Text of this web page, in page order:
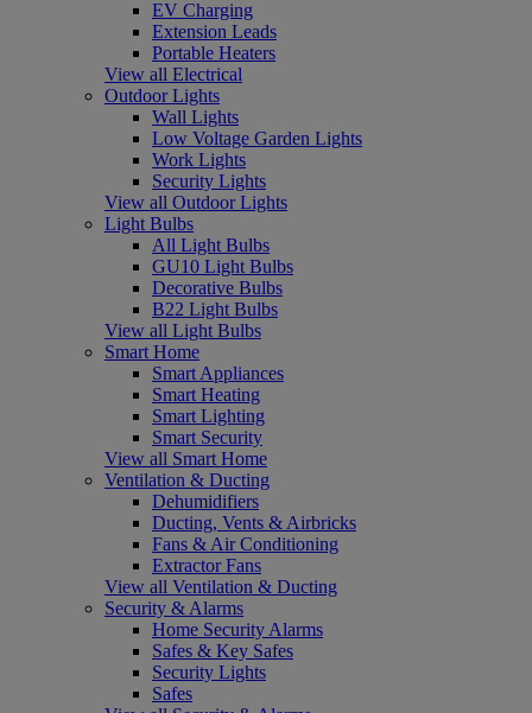
EV Charging
Extension Leads
Portable Heaters
View all Electrical
Outdoor Lights
Wall Lights
Low Voltage Garden Lights
Work Lights
Security Lights
View all Outdoor Lights
Light Bulbs
All Light Bulbs
GU10 Light Bulbs
Decorative Bulbs
B22 Light Bulbs
View all Light Bulbs
Smart Home
Smart Appliances
Smart Heating
Smart Lighting
Smart Security
View all Smart Home
Ventilation & Ducting
Dehumidifiers
Ducting, Vents & Airbricks
Fans & Air Conditioning
Extractor Fans
View all Ventilation & Ducting
Security & Alarms
Home Security Alarms
Safes & Key Safes
Security Lights
Safes